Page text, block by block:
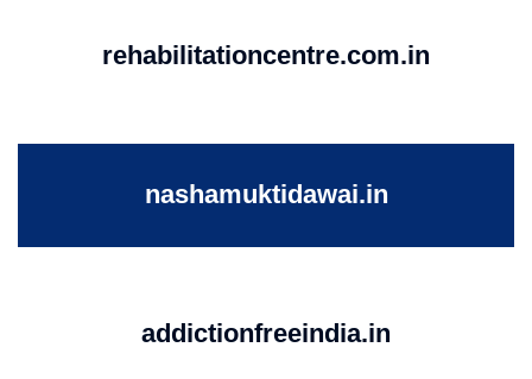
rehabilitationcentre.com.in
nashamuktidawai.in
addictionfreeindia.in